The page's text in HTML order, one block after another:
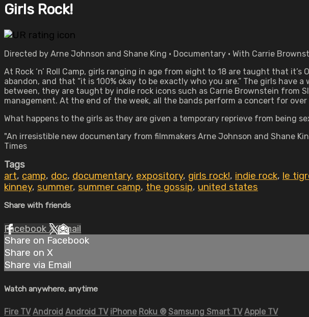
Girls Rock!
Directed by Arne Johnson and Shane King • Documentary • With Carrie
At Rock ‘n’ Roll Camp, girls ranging in age from eight to 18 are taught that
abandon, and that “it is 100% okay to be exactly who you are.” The girls
between, they are taught by indie rock icons such as Carrie Brownstein
management. At the end of the week, all the bands perform a concert for over
What happens to the girls as they are given a temporary reprieve from being
"An irresistible new documentary from filmmakers Arne Johnson and Shane
Times
Tags
art, camp, doc, documentary, expository, girls rock!, indie rock, le
kinney, summer, summer camp, the gossip, united states
Share with friends
Facebook XEmail
Share on Facebook
Share on X
Share via Email
Watch anywhere, anytime
Fire TV Android Android TV iPhone Roku ® Samsung Smart TV Apple TV